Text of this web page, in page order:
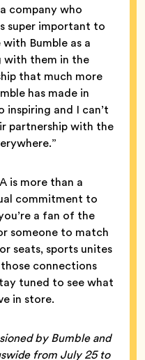
company who
super important to
Bumble as a
them in the
that much more
has made in
inspiring and I can’t
partnership with the
is more than a
commitment to
a fan of the
someone to match
seats, sports unites
connections
tuned to see what
in store.
by Bumble and
from July 25 to